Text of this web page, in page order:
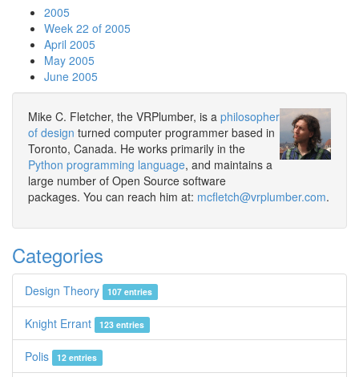
2005
Week 22 of 2005
April 2005
May 2005
June 2005
Mike C. Fletcher, the VRPlumber, is a philosopher
of design turned computer programmer based in
Toronto, Canada. He works primarily in the
Python programming language, and maintains a
large number of Open Source software
packages. You can reach him at: mcfletch@vrplumber.com.
Categories
Design Theory 107 entries
Knight Errant 123 entries
Polis 12 entries